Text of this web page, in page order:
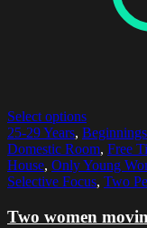
Select options
25-29 Years, Beginnings
Domestic Room, Free
House, Only Young
Selective Focus, Two
Two women